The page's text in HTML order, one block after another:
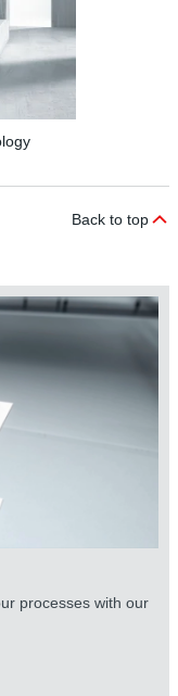
Back to top
processes with our